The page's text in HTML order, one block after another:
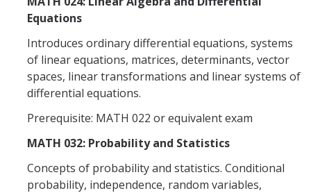
Equations
Introduces ordinary differential equations, systems
of linear equations, matrices, determinants, vector
spaces, linear transformations and linear systems of
differential equations.
Prerequisite: MATH 022 or equivalent exam
MATH 032: Probability and Statistics
Concepts of probability and statistics. Conditional
probability, independence, random variables,